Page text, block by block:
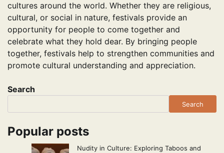
cultures around the world. Whether they are religious,
cultural, or social in nature, festivals provide an
opportunity for people to come together and
celebrate what they hold dear. By bringing people
together, festivals help to strengthen communities and
promote cultural understanding and appreciation.
Search
Search
Popular posts
Nudity in Culture: Exploring Taboos and